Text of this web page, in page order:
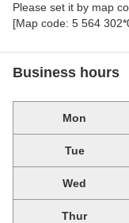
Please set it by map
[Map code: 5 564
Business hours
Mon
Tue
Wed
Thur